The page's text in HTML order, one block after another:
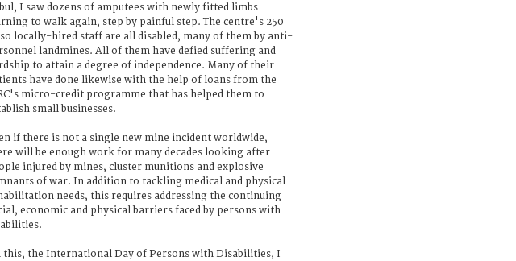
I saw dozens of amputees with newly fitted limbs
to walk again, step by painful step. The centre's 250
locally-hired staff are all disabled, many of them by anti-
landmines. All of them have defied suffering and
to attain a degree of independence. Many of their
have done likewise with the help of loans from the
micro-credit programme that has helped them to
small businesses.
if there is not a single new mine incident worldwide,
will be enough work for many decades looking after
injured by mines, cluster munitions and explosive
of war. In addition to tackling medical and physical
needs, this requires addressing the continuing
economic and physical barriers faced by persons with
this, the International Day of Persons with Disabilities, I